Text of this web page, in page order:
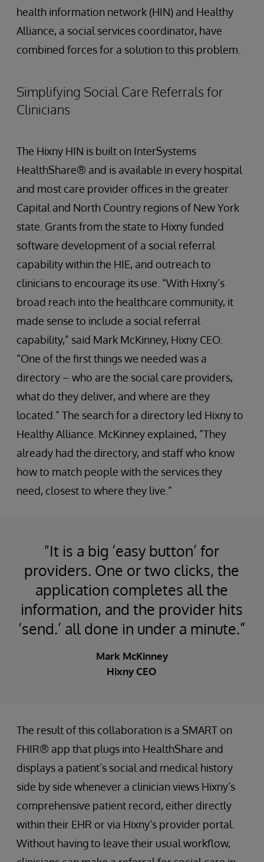
health information network (HIN) and Healthy
Alliance, a social services coordinator, have
combined forces for a solution to this problem.
Simplifying Social Care Referrals for
Clinicians
The Hixny HIN is built on InterSystems
HealthShare® and is available in every hospital
and most care provider offices in the greater
Capital and North Country regions of New York
state. Grants from the state to Hixny funded
software development of a social referral
capability within the HIE, and outreach to
clinicians to encourage its use. “With Hixny’s
broad reach into the healthcare community, it
made sense to include a social referral
capability,” said Mark McKinney, Hixny CEO.
“One of the first things we needed was a
directory – who are the social care providers,
what do they deliver, and where are they
located.” The search for a directory led Hixny to
Healthy Alliance. McKinney explained, “They
already had the directory, and staff who know
how to match people with the services they
need, closest to where they live.”
"It is a big ‘easy button’ for
providers. One or two clicks, the
application completes all the
information, and the provider hits
‘send.’ all done in under a minute.”
Mark McKinney
Hixny CEO
The result of this collaboration is a SMART on
FHIR® app that plugs into HealthShare and
displays a patient’s social and medical history
side by side whenever a clinician views Hixny’s
comprehensive patient record, either directly
within their EHR or via Hixny’s provider portal.
Without having to leave their usual workflow,